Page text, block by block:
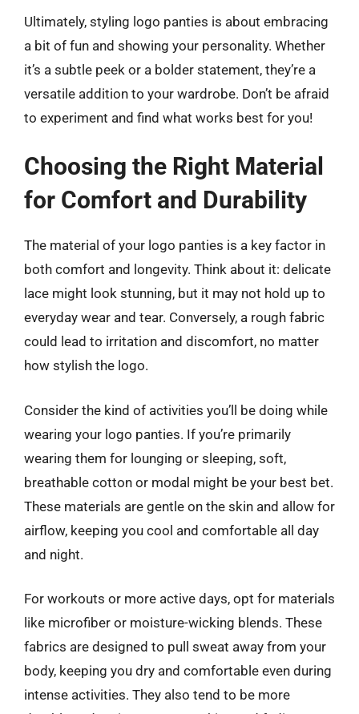
Ultimately, styling logo panties is about embracing
a bit of fun and showing your personality. Whether
it’s a subtle peek or a bolder statement, they’re a
versatile addition to your wardrobe. Don’t be afraid
to experiment and find what works best for you!
Choosing the Right Material
for Comfort and Durability
The material of your logo panties is a key factor in
both comfort and longevity. Think about it: delicate
lace might look stunning, but it may not hold up to
everyday wear and tear. Conversely, a rough fabric
could lead to irritation and discomfort, no matter
how stylish the logo.
Consider the kind of activities you’ll be doing while
wearing your logo panties. If you’re primarily
wearing them for lounging or sleeping, soft,
breathable cotton or modal might be your best bet.
These materials are gentle on the skin and allow for
airflow, keeping you cool and comfortable all day
and night.
For workouts or more active days, opt for materials
like microfiber or moisture-wicking blends. These
fabrics are designed to pull sweat away from your
body, keeping you dry and comfortable even during
intense activities. They also tend to be more